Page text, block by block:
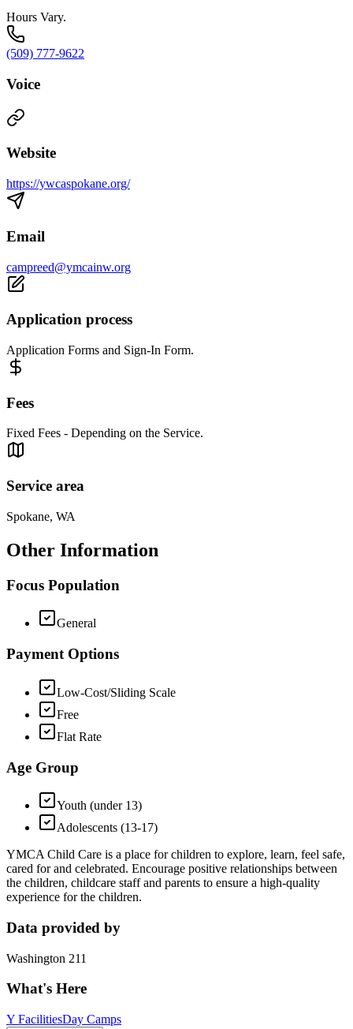
Hours Vary.
(509) 777-9622
Voice
Website
https://ywcaspokane.org/
Email
campreed@ymcainw.org
Application process
Application Forms and Sign-In Form.
Fees
Fixed Fees - Depending on the Service.
Service area
Spokane, WA
Other Information
Focus Population
General
Payment Options
Low-Cost/Sliding Scale
Free
Flat Rate
Age Group
Youth (under 13)
Adolescents (13-17)
YMCA Child Care is a place for children to explore, learn, feel safe,
cared for and celebrated. Encourage positive relationships between
the children, childcare staff and parents to ensure a high-quality
experience for the children.
Data provided by
Washington 211
What's Here
Y FacilitiesDay Camps